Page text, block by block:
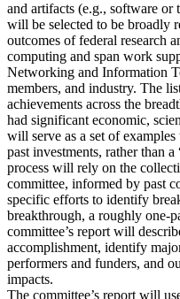
and artifacts (e.g., software or
will be selected to be broadly
outcomes of federal research
computing and span work
Networking and Information
members, and industry. The
achievements across the
had significant economic,
will serve as a set of
past investments, rather than
process will rely on the
committee, informed by past
specific efforts to identify
breakthrough, a roughly one-
committee’s report will
accomplishment, identify
performers and funders, and
impacts.
The committee’s report will